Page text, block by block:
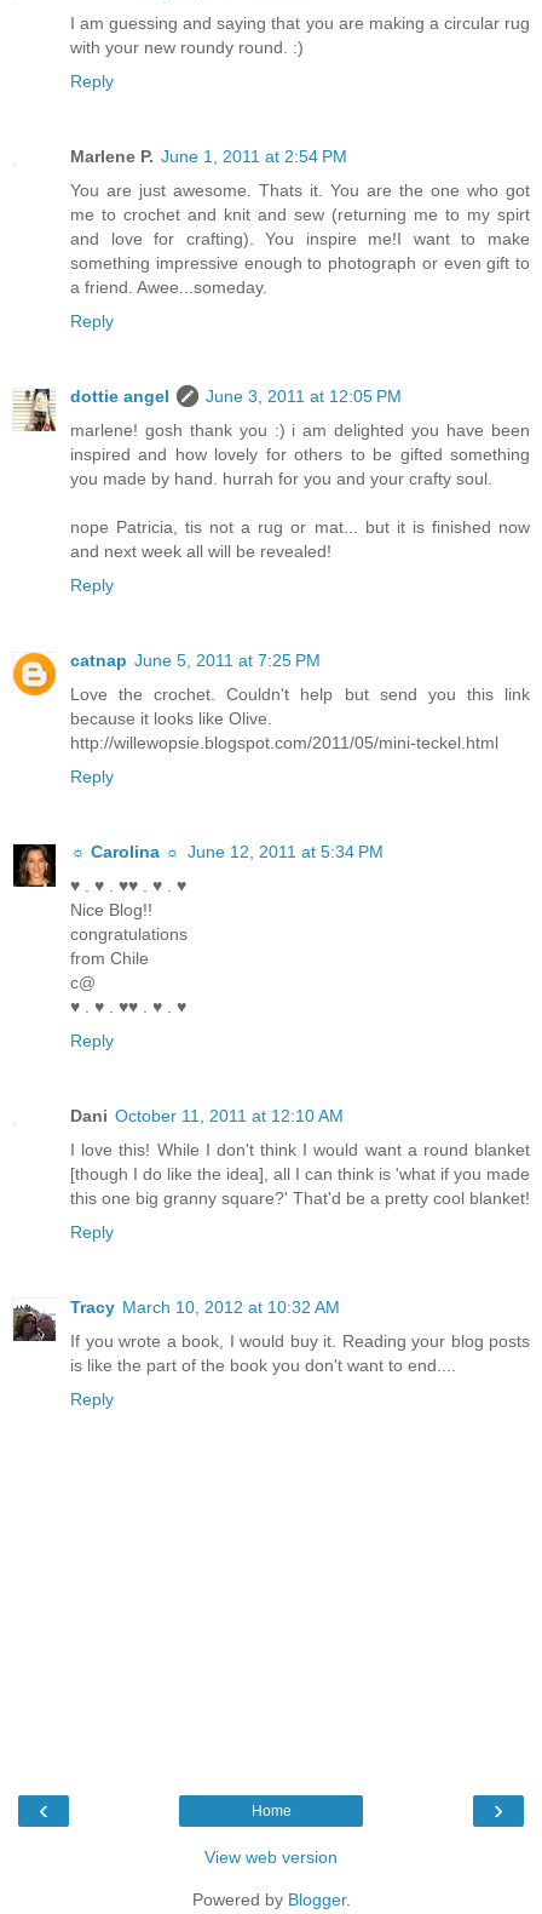
I am guessing and saying that you are making a circular rug
with your new roundy round. :)
Reply
Marlene P. June 1, 2011 at 2:54 PM
You are just awesome. Thats it. You are the one who got
me to crochet and knit and sew (returning me to my spirt
and love for crafting). You inspire me!I want to make
something impressive enough to photograph or even gift to
a friend. Awee...someday.
Reply
dottie angel
June 3, 2011 at 12:05 PM
marlene! gosh thank you :) i am delighted you have been
inspired and how lovely for others to be gifted something
you made by hand. hurrah for you and your crafty soul.
nope Patricia, tis not a rug or mat... but it is finished now
and next week all will be revealed!
Reply
catnap June 5, 2011 at 7:25 PM
Love the crochet. Couldn't help but send you this link
because it looks like Olive.
http://willewopsie.blogspot.com/2011/05/mini-teckel.html
Reply
☼ Carolina ☼ June 12, 2011 at 5:34 PM
♥ . ♥ . ♥♥ . ♥ . ♥
Nice Blog!!
congratulations
from Chile
c@
♥ . ♥ . ♥♥ . ♥ . ♥
Reply
Dani October 11, 2011 at 12:10 AM
I love this! While I don't think I would want a round blanket
[though I do like the idea], all I can think is 'what if you made
this one big granny square?' That'd be a pretty cool blanket!
Reply
Tracy March 10, 2012 at 10:32 AM
If you wrote a book, I would buy it. Reading your blog posts
is like the part of the book you don't want to end....
Reply
‹ ›
Home
View web version
Powered by Blogger.